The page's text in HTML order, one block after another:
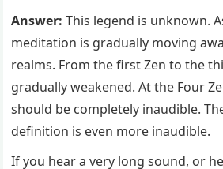
Answer:This legend is unknown.
meditation is gradually moving
realms. From the first Zen to the
gradually weakened. At the Four
should be completely inaudible.
definition is even more inaudible.
If you hear a very long sound, or